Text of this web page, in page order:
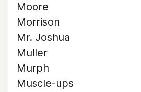
Moore
Morrison
Mr. Joshua
Muller
Murph
Muscle-ups